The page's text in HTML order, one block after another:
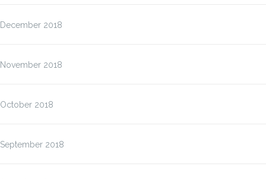
December 2018
November 2018
October 2018
September 2018